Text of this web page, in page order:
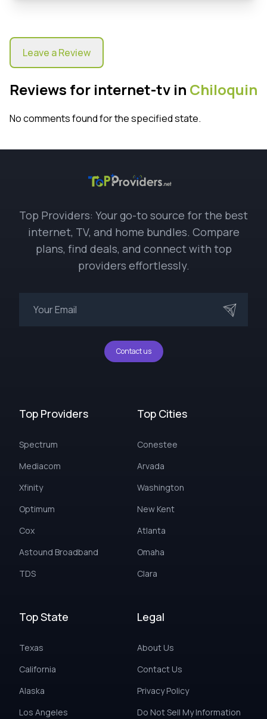
Leave a Review
Reviews for internet-tv in Chiloquin
No comments found for the specified state.
Top Providers: Your go-to source for the best
internet, TV, and home bundles. Compare
plans, find deals, and connect with top
providers effortlessly.
Contact us
Top Providers
Spectrum
Mediacom
Xfinity
Optimum
Cox
Astound Broadband
TDS
Top Cities
Conestee
Arvada
Washington
New Kent
Atlanta
Omaha
Clara
Top State
Texas
California
Alaska
Los Angeles
Legal
About Us
Contact Us
Privacy Policy
Do Not Sell My Information